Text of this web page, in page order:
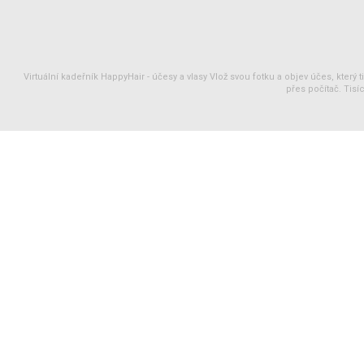
Virtuální kadeřník HappyHair - účesy a vlasy Vlož svou fotku a objev účes, který
přes počítač.